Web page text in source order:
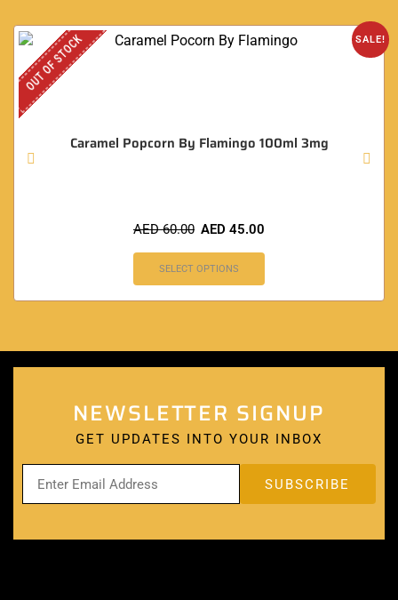
SALE!
OUT OF STOCK
Caramel Popcorn By Flamingo 100ml 3mg
AED60.00 AED 45.00
SELECT OPTIONS
NEWSLETTER SIGNUP
GET UPDATES INTO YOUR INBOX